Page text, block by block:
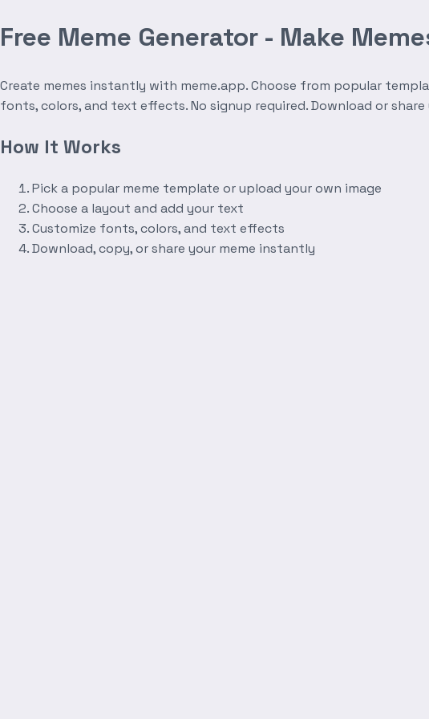
Free Meme Generator - Make
Create memes instantly with meme.app. Choose from popular
fonts, colors, and text effects. No signup required. Download or share
How It Works
Pick a popular meme template or upload your own image
Choose a layout and add your text
Customize fonts, colors, and text effects
Download, copy, or share your meme instantly